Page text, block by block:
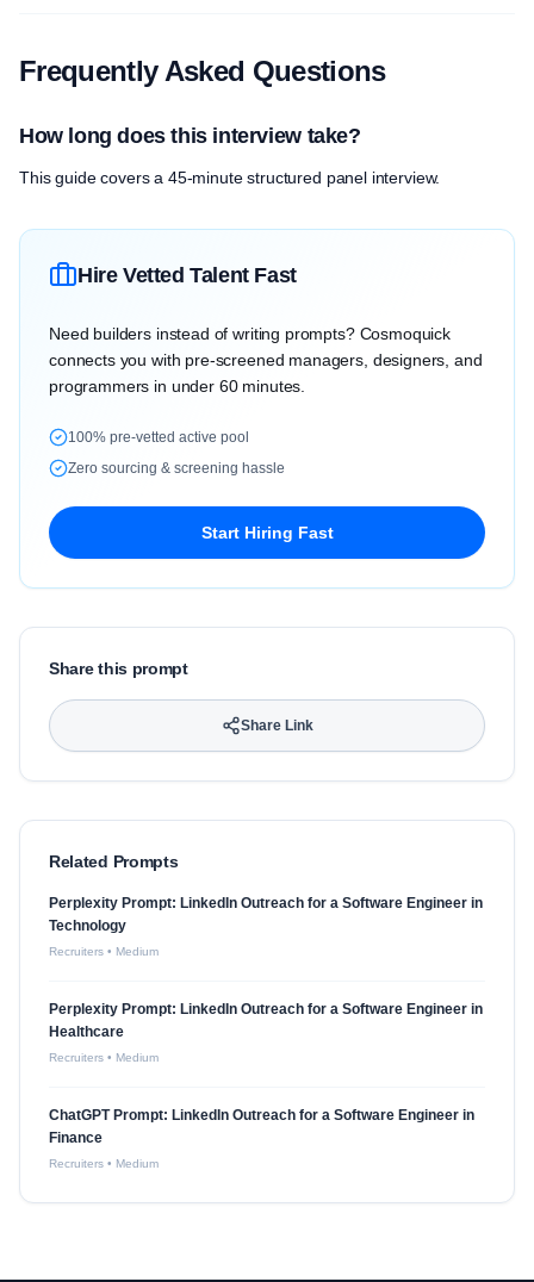
Frequently Asked Questions
How long does this interview take?
This guide covers a 45-minute structured panel interview.
Hire Vetted Talent Fast
Need builders instead of writing prompts? Cosmoquick
connects you with pre-screened managers, designers, and
programmers in under 60 minutes.
100% pre-vetted active pool
Zero sourcing & screening hassle
Start Hiring Fast
Share this prompt
Share Link
Related Prompts
Perplexity Prompt: LinkedIn Outreach for a Software Engineer in
Technology
Recruiters • Medium
Perplexity Prompt: LinkedIn Outreach for a Software Engineer in
Healthcare
Recruiters • Medium
ChatGPT Prompt: LinkedIn Outreach for a Software Engineer in
Finance
Recruiters • Medium